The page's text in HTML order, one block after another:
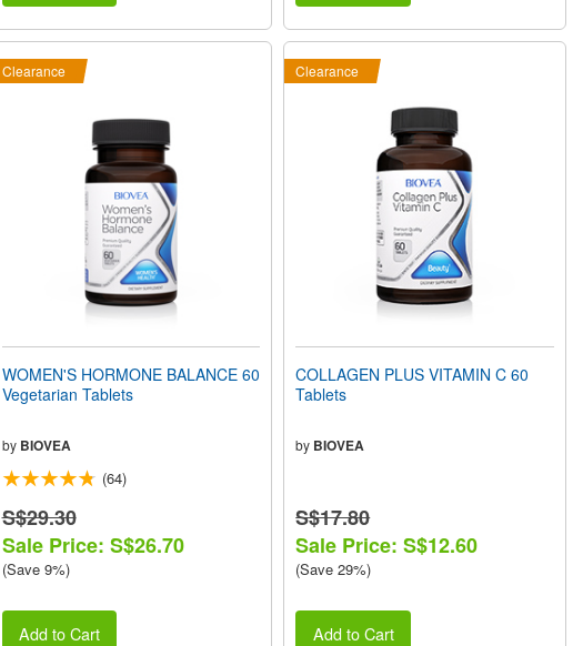
Clearance
WOMEN'S HORMONE BALANCE 60
Vegetarian Tablets
by BIOVEA
(64)
S$29.30
Sale Price: S$26.70
(Save 9%)
Add to Cart
Clearance
COLLAGEN PLUS VITAMIN C 60
Tablets
by BIOVEA
S$17.80
Sale Price: S$12.60
(Save 29%)
Add to Cart